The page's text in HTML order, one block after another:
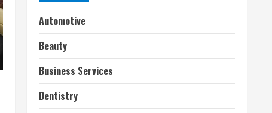
Automotive
Beauty
Business Services
Dentistry